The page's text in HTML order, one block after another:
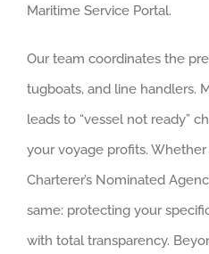
Maritime Service Portal.
Our team coordinates the
tugboats, and line handlers.
leads to “vessel not ready”
your voyage profits. Whether
Charterer’s Nominated
same: protecting your
with total transparency.